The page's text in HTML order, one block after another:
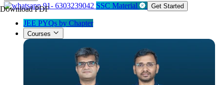
Download PDF91- 6303239042 SSC Material Get Started
JEE PYQs by Chapter
Courses